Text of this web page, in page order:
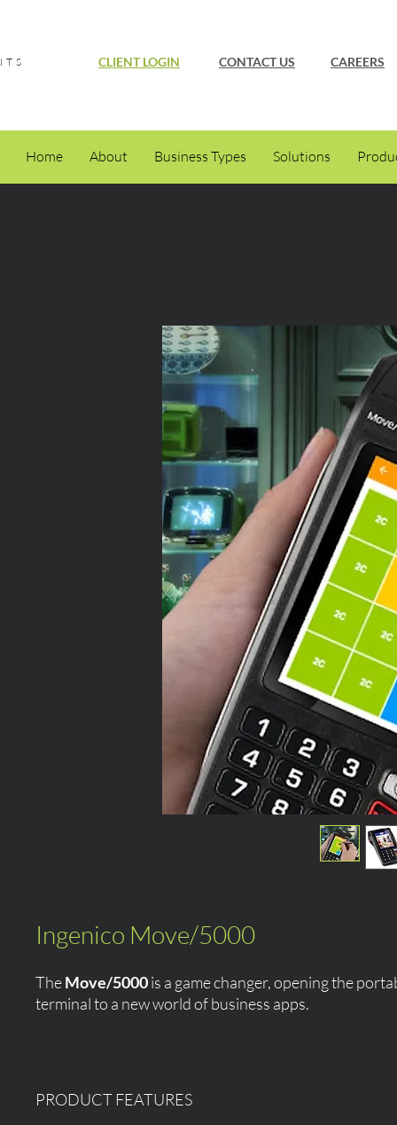
CLIENT LOGIN CONTACT US CAREERS
Home About Business Types Solutions
Ingenico Move/5000
TheMove/5000is a game changer, opening the
terminal to a new world of business apps.
PRODUCT FEATURES